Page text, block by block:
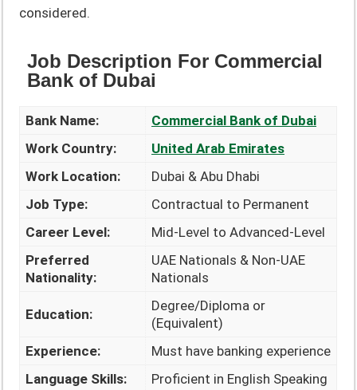
considered.
Job Description For Commercial
Bank of Dubai
Bank Name:
Commercial Bank of Dubai
Work Country:
United Arab Emirates
Work Location:
Dubai & Abu Dhabi
Job Type:
Contractual to Permanent
Career Level:
Mid-Level to Advanced-Level
Preferred
Nationality:
UAE Nationals & Non-UAE
Nationals
Education:
Degree/Diploma or
(Equivalent)
Experience:
Must have banking experience
Language Skills:
Proficient in English Speaking